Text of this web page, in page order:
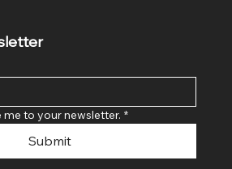
me to your newsletter. *
Submit